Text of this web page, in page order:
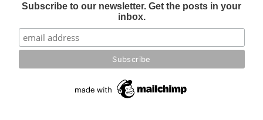
Subscribe to our newsletter. Get the posts in your
inbox.